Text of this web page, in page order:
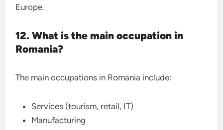
Europe.
12. What is the main occupation in
Romania?
The main occupations in Romania include:
Services (tourism, retail, IT)
Manufacturing